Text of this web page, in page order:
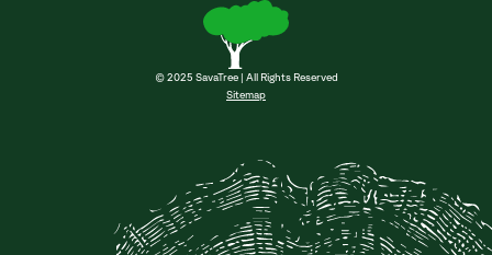
© 2025 SavaTree | All Rights Reserved
Sitemap